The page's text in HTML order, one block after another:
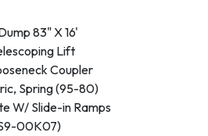
83" X 16'
Lift
Coupler
Spring (95-80)
W/ Slide-in Ramps
00K07)